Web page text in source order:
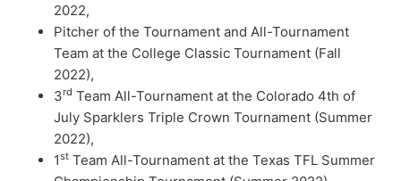
2022,
Pitcher of the Tournament and All-Tournament
Team at the College Classic Tournament (Fall
2022),
3rd Team All-Tournament at the Colorado 4th of
July Sparklers Triple Crown Tournament (Summer
2022),
1st Team All-Tournament at the Texas TFL Summer